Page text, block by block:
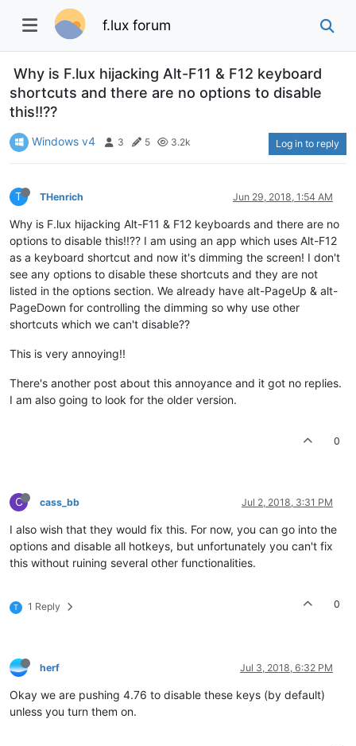
f.lux forum
Why is F.lux hijacking Alt-F11 & F12 keyboard
shortcuts and there are no options to disable
this!!??
Windows v4 3 5 3.2k Log in to reply
T THenrich Jun 29, 2018, 1:54 AM
Why is F.lux hijacking Alt-F11 & F12 keyboards and there are no
options to disable this!!?? I am using an app which uses Alt-F12
as a keyboard shortcut and now it's dimming the screen! I don't
see any options to disable these shortcuts and they are not
listed in the options section. We already have alt-PageUp & alt-
PageDown for controlling the dimming so why use other
shortcuts which we can't disable??
This is very annoying!!
There's another post about this annoyance and it got no replies.
I am also going to look for the older version.
0
C cass_bb Jul 2, 2018, 3:31 PM
I also wish that they would fix this. For now, you can go into the
options and disable all hotkeys, but unfortunately you can't fix
this without ruining several other functionalities.
T 1 Reply 0
herf Jul 3, 2018, 6:32 PM
Okay we are pushing 4.76 to disable these keys (by default)
unless you turn them on.